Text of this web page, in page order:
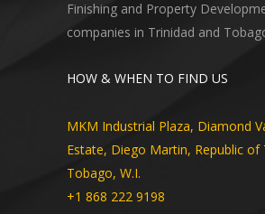
Finishing and Property
companies in Trinidad and
HOW & WHEN TO FIND US
MKM Industrial Plaza, Diamond
Estate, Diego Martin, Republic of
Tobago, W.I.
+1 868 222 9198